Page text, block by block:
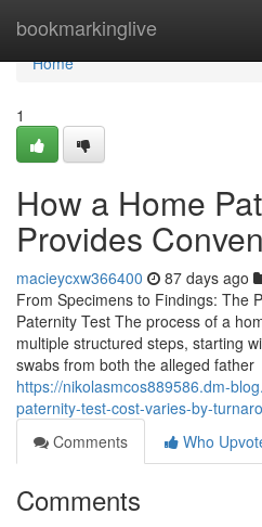
bookmarkinglive
Home
Home
1
How a Home
Provides
macieycxw366400 87 days ago
From Specimens to Findings: The
Paternity Test The process of a
multiple structured steps, starting
swabs from both the alleged father
https://nikolasmcos889586.dm-
paternity-test-cost-varies-by-
Comments
Who
Comments